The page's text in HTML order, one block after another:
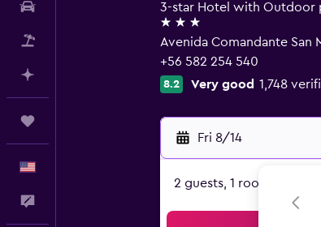
3-star Hotel with Outdoor
3 stars
Avenida Comandante San
+56 582 254 540
8.2 Very good 1,748
Fri 8/14
2 guests, 1 room